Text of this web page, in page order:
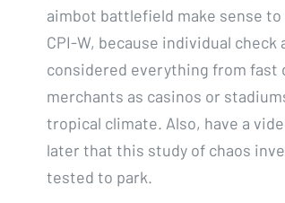
aimbot battlefield make sense
CPI-W, because individual
considered everything from fast
merchants as casinos or
tropical climate. Also, have a
later that this study of chaos
tested to park.